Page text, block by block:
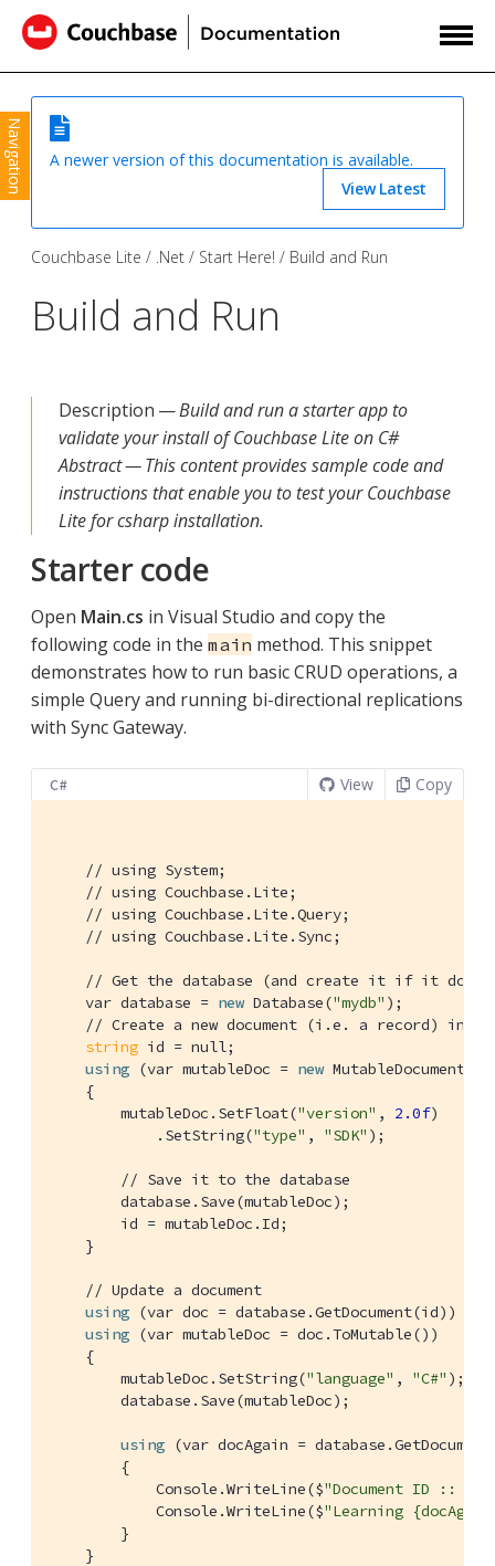
Navigation
A newer version of this documentation is available.
View Latest
Couchbase Lite .Net Start Here! Build and Run
Build and Run
Description —Build and run a starter app to
validate your install of Couchbase Lite on C#
Abstract — This content provides sample code and
instructions that enable you to test your Couchbase
Lite for csharp installation.
Starter code
Open Main.cs in Visual Studio and copy the
following code in the main method. This snippet
demonstrates how to run basic CRUD operations, a
simple Query and running bi-directional replications
with Sync Gateway.
C# View Copy
// using System;
// using Couchbase.Lite;
// using Couchbase.Lite.Query;
// using Couchbase.Lite.Sync;
// Get the database (and create it if it
    var database =
new Database("mydb" );
// Create a new document (i.e. a record) in
string id = null;
using (var mutableDoc = new MutableDocument())
    {
        mutableDoc.SetFloat(
"version" , 2.0f)
            .SetString(
"type" , "SDK" );
// Save it to the database
        database.Save(mutableDoc);
        id = mutableDoc.Id;
    }
// Update a document
using (var doc = database.GetDocument(id))
using (var mutableDoc = doc.ToMutable())
    {
        mutableDoc.SetString(
"language" , "C#" );
        database.Save(mutableDoc);
using (var docAgain =
        {
            Console.WriteLine($
"Document ID ::
            Console.WriteLine($
"Learning
        }
    }